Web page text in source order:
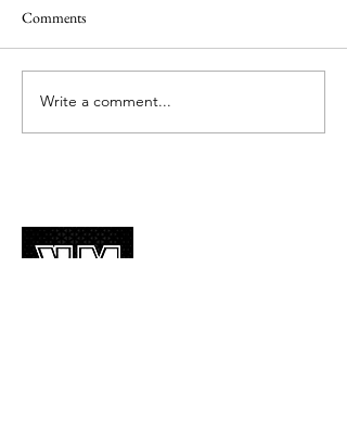
Guess The K-POP Idols
Challenge by their facial
Comments
Write a comment...